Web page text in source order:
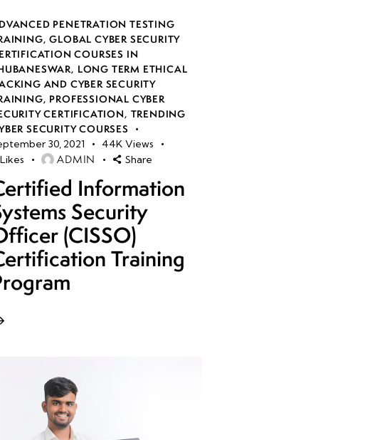
PENETRATION TESTING
,GLOBAL CYBER SECURITY
COURSES IN
, LONG TERM ETHICAL
AND CYBER SECURITY
, PROFESSIONAL CYBER
CERTIFICATION, TRENDING
SECURITY COURSES
30, 2021
44K Views
Likes ADMIN Share
Information
Security
(CISSO)
Training